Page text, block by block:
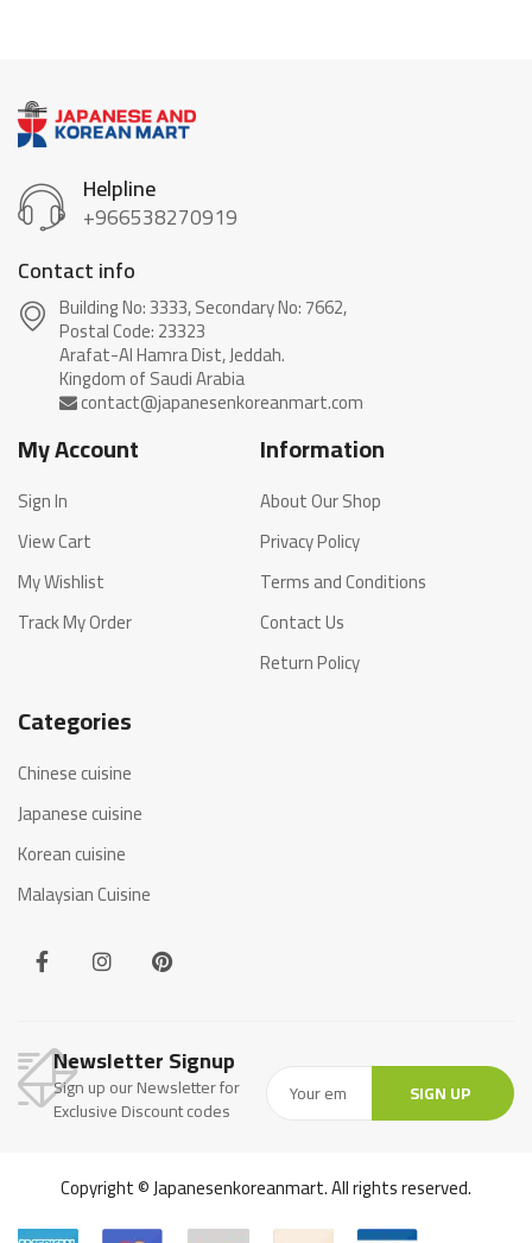
Helpline
+966538270919
Contact info
Building No: 3333, Secondary No: 7662,
Postal Code: 23323
Arafat-Al Hamra Dist, Jeddah.
My Account
Sign In
View Cart
My Wishlist
Track My Order
Information
About Our Shop
Privacy Policy
Terms and Conditions
Contact Us
Return Policy
Categories
Chinese cuisine
Japanese cuisine
Korean cuisine
Malaysian Cuisine
Newsletter Signup
Sign up our Newsletter for
Exclusive Discount codes
SIGN UP
Copyright © Japanesenkoreanmart. All rights reserved.